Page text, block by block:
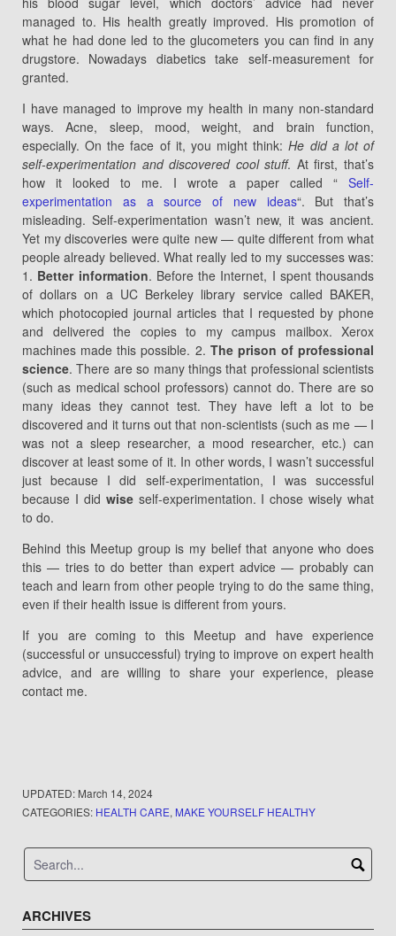
managed to. His health greatly improved. His promotion of
what he had done led to the glucometers you can find in any
drugstore. Nowadays diabetics take self-measurement for
granted.
I have managed to improve my health in many non-standard
ways. Acne, sleep, mood, weight, and brain function,
especially. On the face of it, you might think:He did a lot of
self-experimentation and discovered cool stuff. At first, that’s
how it looked to me. I wrote a paper called “ Self-
experimentation as a source of new ideas“. But that’s
misleading. Self-experimentation wasn’t new, it was ancient.
Yet my discoveries were quite new — quite different from what
people already believed. What really led to my successes was:
1. Better information. Before the Internet, I spent thousands
of dollars on a UC Berkeley library service called BAKER,
which photocopied journal articles that I requested by phone
and delivered the copies to my campus mailbox. Xerox
machines made this possible. 2. The prison of professional
science. There are so many things that professional scientists
(such as medical school professors) cannot do. There are so
many ideas they cannot test. They have left a lot to be
discovered and it turns out that non-scientists (such as me — I
was not a sleep researcher, a mood researcher, etc.) can
discover at least some of it. In other words, I wasn’t successful
just because I did self-experimentation, I was successful
because I did wiseself-experimentation. I chose wisely what
to do.
Behind this Meetup group is my belief that anyone who does
this — tries to do better than expert advice — probably can
teach and learn from other people trying to do the same thing,
even if their health issue is different from yours.
If you are coming to this Meetup and have experience
(successful or unsuccessful) trying to improve on expert health
advice, and are willing to share your experience, please
contact me.
UPDATED: March 14, 2024
CATEGORIES: HEALTH CARE, MAKE YOURSELF HEALTHY
ARCHIVES